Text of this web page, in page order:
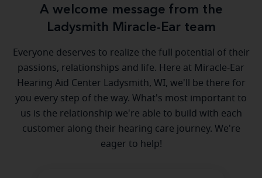
A welcome message from the
Ladysmith Miracle-Ear team
Everyone deserves to realize the full potential of their
passions, relationships and life. Here at Miracle-Ear
Hearing Aid Center Ladysmith, WI, we'll be there for
you every step of the way. What's most important to
us is the relationship we're able to build with each
customer along their hearing care journey. We're
eager to help!